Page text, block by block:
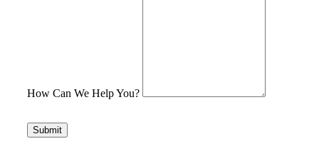
How Can We Help You?
Submit